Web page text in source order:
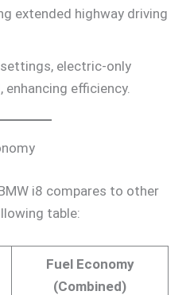
extended highway driving
settings, electric-only
efficiency.
i8 compares to other
table:
Fuel Economy
(Combined)